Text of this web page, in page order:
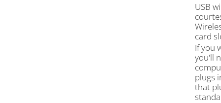
USB
card
If you
you'll
plugs
that